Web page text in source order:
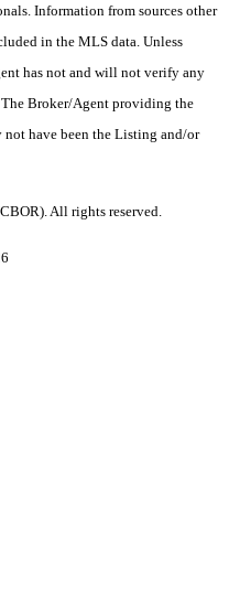
Information from sources other
in the MLS data. Unless
has not and will not verify any
Broker/Agent providing the
have been the Listing and/or
All rights reserved.